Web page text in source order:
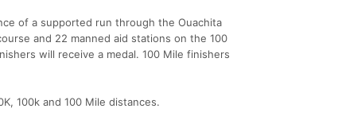
of a supported run through the Ouachita
and 22 manned aid stations on the 100
will receive a medal. 100 Mile finishers
100k and 100 Mile distances.